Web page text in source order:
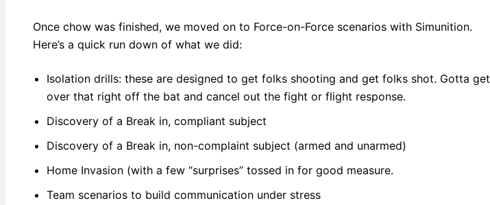
Once chow was finished, we moved on to Force-on-Force scenarios with Simunition.
Here’s a quick run down of what we did:
Isolation drills: these are designed to get folks shooting and get folks shot. Gotta get
over that right off the bat and cancel out the fight or flight response.
Discovery of a Break in, compliant subject
Discovery of a Break in, non-complaint subject (armed and unarmed)
Home Invasion (with a few “surprises” tossed in for good measure.
Team scenarios to build communication under stress